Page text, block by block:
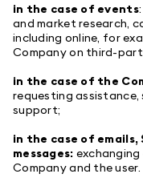
in the case of events
and market research,
including online, for
Company on third-
in the case of the
requesting
support;
in the case of
messages:
Company and the user.